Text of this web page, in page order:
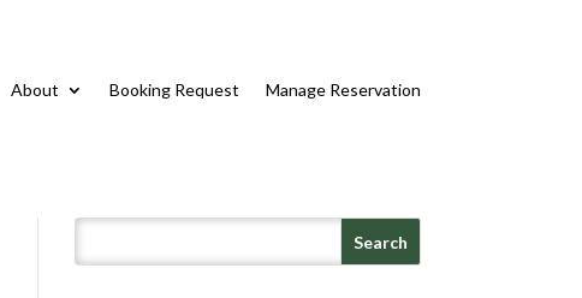
About Booking Request Manage Reservation